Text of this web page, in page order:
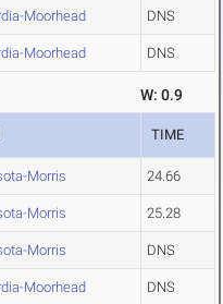
Moorhead DNS
Moorhead DNS
W: 0.9
TIME
Morris 24.66
Morris 25.28
Morris DNS
Moorhead DNS